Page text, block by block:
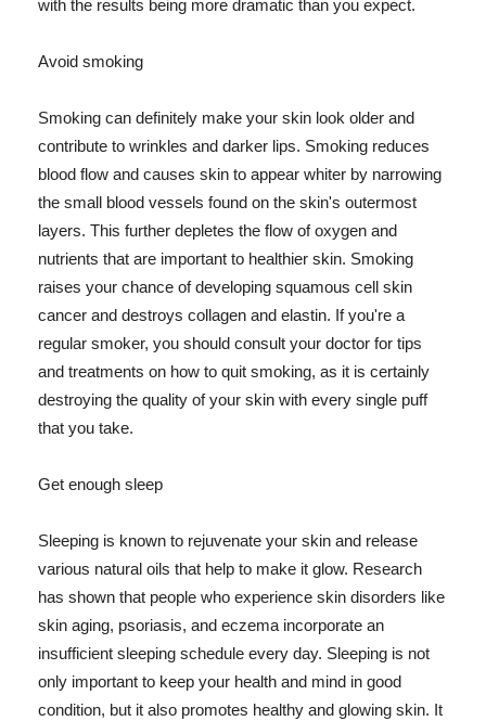
with the results being more dramatic than you expect.
Avoid smoking
Smoking can definitely make your skin look older and
contribute to wrinkles and darker lips. Smoking reduces
blood flow and causes skin to appear whiter by narrowing
the small blood vessels found on the skin's outermost
layers. This further depletes the flow of oxygen and
nutrients that are important to healthier skin. Smoking
raises your chance of developing squamous cell skin
cancer and destroys collagen and elastin. If you're a
regular smoker, you should consult your doctor for tips
and treatments on how to quit smoking, as it is certainly
destroying the quality of your skin with every single puff
that you take.
Get enough sleep
Sleeping is known to rejuvenate your skin and release
various natural oils that help to make it glow. Research
has shown that people who experience skin disorders like
skin aging, psoriasis, and eczema incorporate an
insufficient sleeping schedule every day. Sleeping is not
only important to keep your health and mind in good
condition, but it also promotes healthy and glowing skin. It